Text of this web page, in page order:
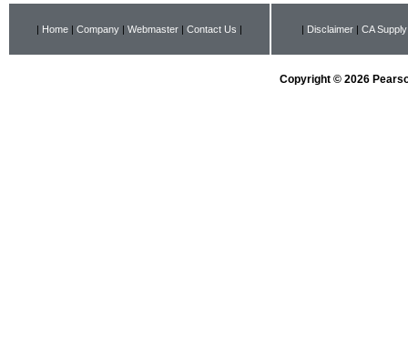
| Home | Company | Webmaster | Contact Us | | Disclaimer | CA
Copyright © 2026